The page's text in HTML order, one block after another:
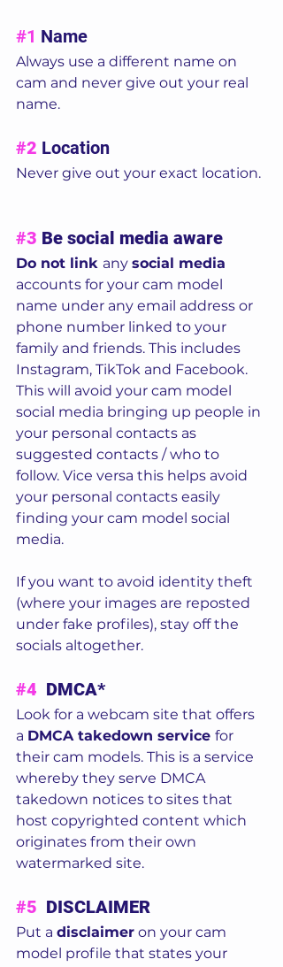
#1 Name
Always use a different name on
cam and never give out your real
name.
#2 Location
Never give out your exact location.
#3 Be social media aware
Do not link any social media
accounts for your cam model
name under any email address or
phone number linked to your
family and friends. This includes
Instagram, TikTok and Facebook.
This will avoid your cam model
social media bringing up people in
your personal contacts as
suggested contacts / who to
follow. Vice versa this helps avoid
your personal contacts easily
finding your cam model social
media.
If you want to avoid identity theft
(where your images are reposted
under fake profiles), stay off the
socials altogether.
#4 DMCA*
Look for a webcam site that offers
a DMCA takedown service for
their cam models. This is a service
whereby they serve DMCA
takedown notices to sites that
host copyrighted content which
originates from their own
watermarked site.
#5 DISCLAIMER
Put a disclaimer on your cam
model profile that states your